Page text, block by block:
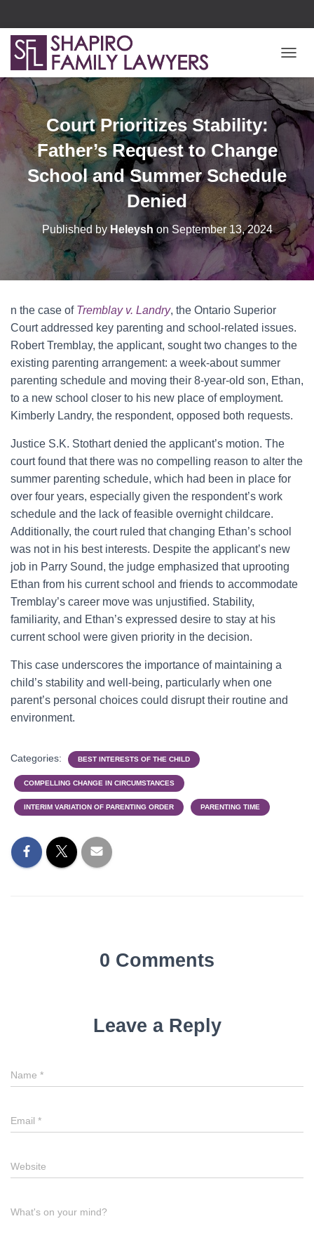
O
G
G
L
V
G
A
T
I
O
N
Court Prioritizes Stability:
Father’s Request to Change
School and Summer Schedule
Denied
Published by Heleysh on September 13, 2024
n the case of Tremblay v. Landry, the Ontario Superior
Court addressed key parenting and school-related issues.
Robert Tremblay, the applicant, sought two changes to the
existing parenting arrangement: a week-about summer
parenting schedule and moving their 8-year-old son, Ethan,
to a new school closer to his new place of employment.
Kimberly Landry, the respondent, opposed both requests.
Justice S.K. Stothart denied the applicant’s motion. The
court found that there was no compelling reason to alter the
summer parenting schedule, which had been in place for
over four years, especially given the respondent’s work
schedule and the lack of feasible overnight childcare.
Additionally, the court ruled that changing Ethan’s school
was not in his best interests. Despite the applicant’s new
job in Parry Sound, the judge emphasized that uprooting
Ethan from his current school and friends to accommodate
Tremblay’s career move was unjustified. Stability,
familiarity, and Ethan’s expressed desire to stay at his
current school were given priority in the decision.
This case underscores the importance of maintaining a
child’s stability and well-being, particularly when one
parent’s personal choices could disrupt their routine and
environment.
Categories: BEST INTERESTS OF THE CHILD
COMPELLING CHANGE IN CIRCUMSTANCES
INTERIM VARIATION OF PARENTING ORDER PARENTING TIME
0 Comments
Leave a Reply
Name *
Email *
Website
What's on your mind?